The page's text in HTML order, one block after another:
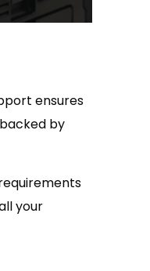
ensures
by
your